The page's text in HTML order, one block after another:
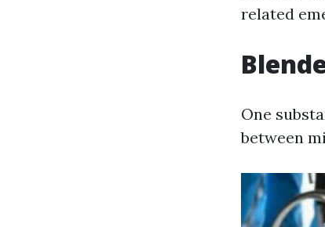
related
One
between